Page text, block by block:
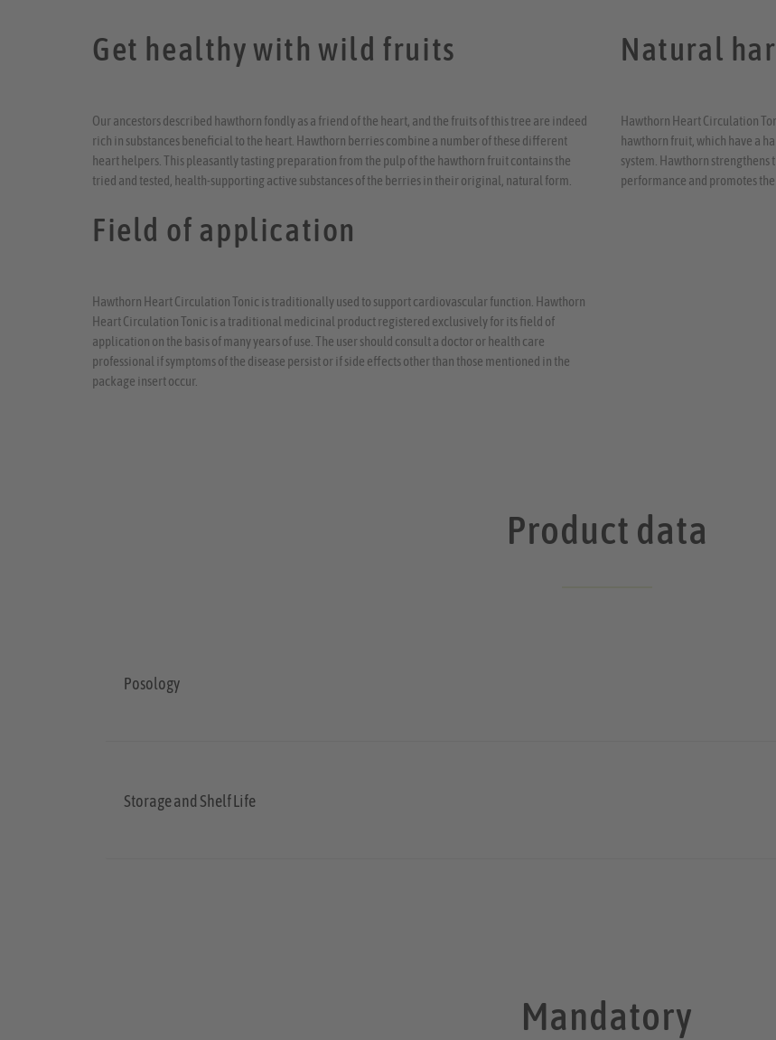
Get healthy with wild fruits
Our ancestors described hawthorn fondly as a friend of the heart, and the fruits of this tree are indeed
rich in substances beneficial to the heart. Hawthorn berries combine a number of these different
heart helpers. This pleasantly tasting preparation from the pulp of the hawthorn fruit contains the
tried and tested, health-supporting active substances of the berries in their original, natural form.
Natural
Hawthorn Heart Circulation
hawthorn fruit, which have a
system. Hawthorn strengthens
performance and promotes
Field of application
Hawthorn Heart Circulation Tonic is traditionally used to support cardiovascular function. Hawthorn
Heart Circulation Tonic is a traditional medicinal product registered exclusively for its field of
application on the basis of many years of use. The user should consult a doctor or health care
professional if symptoms of the disease persist or if side effects other than those mentioned in the
package insert occur.
Product data
Posology
Storage and Shelf Life
Mandatory